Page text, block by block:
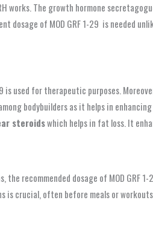
works. The growth hormone
dosage of MOD GRF 1-29 is needed
is used for therapeutic purposes.
bodybuilders as it helps in
steroidswhich helps in fat loss. It
recommended dosage of MOD GRF
is crucial, often before meals or